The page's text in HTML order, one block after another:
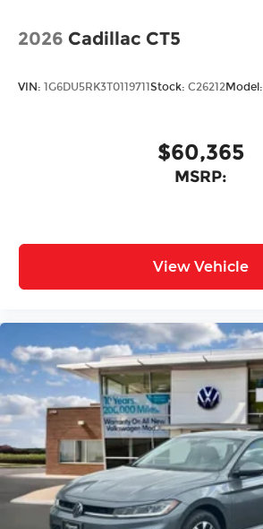
2026 Cadillac CT5
VIN: 1G6DU5RK3T0119711 Stock: C26212Model:
$60,365
MSRP:
View Vehicle